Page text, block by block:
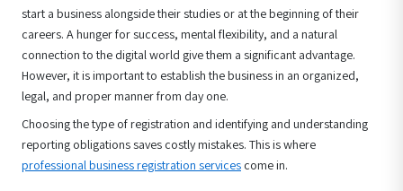
start a business alongside their studies or at the beginning of their
careers. A hunger for success, mental flexibility, and a natural
connection to the digital world give them a significant advantage.
However, it is important to establish the business in an organized,
legal, and proper manner from day one.
Choosing the type of registration and identifying and understanding
reporting obligations saves costly mistakes. This is where
professional business registration services come in.